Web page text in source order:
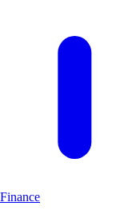
Finance